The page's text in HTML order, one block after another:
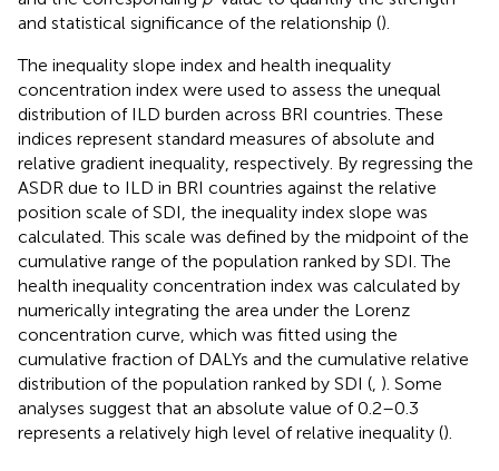
and statistical significance of the relationship ().
The inequality slope index and health inequality
concentration index were used to assess the unequal
distribution of ILD burden across BRI countries. These
indices represent standard measures of absolute and
relative gradient inequality, respectively. By regressing the
ASDR due to ILD in BRI countries against the relative
position scale of SDI, the inequality index slope was
calculated. This scale was defined by the midpoint of the
cumulative range of the population ranked by SDI. The
health inequality concentration index was calculated by
numerically integrating the area under the Lorenz
concentration curve, which was fitted using the
cumulative fraction of DALYs and the cumulative relative
distribution of the population ranked by SDI ( ). Some
analyses suggest that an absolute value of 0.2–0.3
represents a relatively high level of relative inequality ().